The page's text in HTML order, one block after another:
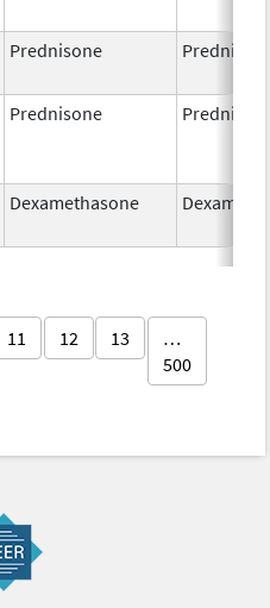
Prednisone
Prednisone
Dexamethasone
11 12 13
…
500